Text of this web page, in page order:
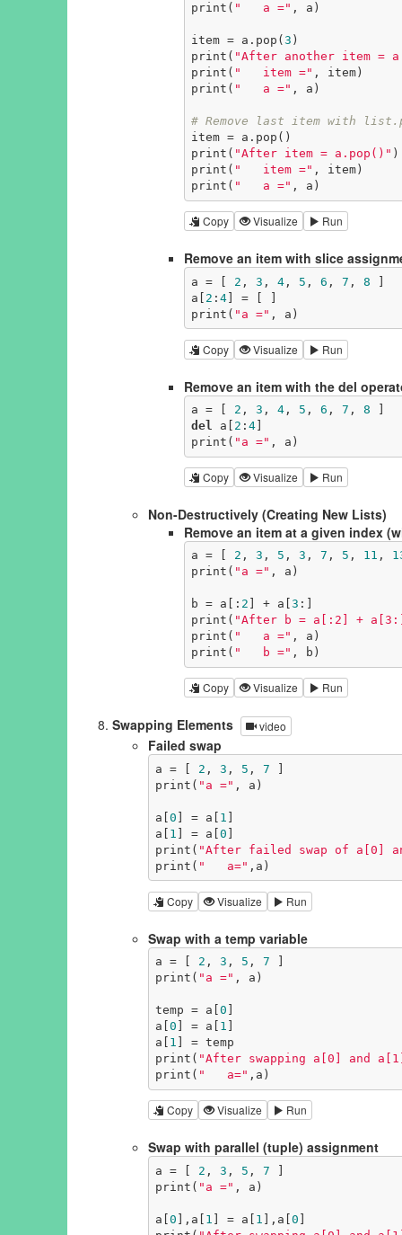
print( "   a =" , a)
item = a.pop( 3 )
print( "After another item =
print( "   item =" , item)
print( "   a =" , a)
# Remove last item with
item = a.pop()
print( "After item = a.pop()" )
print( "   item =" , item)
print( "   a =" , a)
Copy Visualize Run
Remove an item with slice
a = [ 2 , 3 , 4, 5 , 6 , 7 , 8 ]
a[ 2 : 4] = [ ]
print( "a =" , a)
Copy Visualize Run
Remove an item with the del
a = [ 2 , 3 , 4, 5 , 6 , 7 , 8
del a[ 2 : 4]
print( "a =" , a)
Copy Visualize Run
Non-Destructively (Creating New Lists)
Remove an item at a given index
a = [ 2 , 3 , 5 , 3 , 7 , 5 , 11 ,
print( "a =" , a)
b = a[: 2 ] + a[ 3 :]
print( "After b = a[:2] +
print( "   a =" , a)
print( "   b =" , b)
Copy Visualize Run
Swapping Elements video
Failed swap
a = [ 2 , 3 , 5 , 7
print( "a =" , a)
a[ 0 ] = a[ 1
a[ 1 ] = a[ 0
print( "After failed swap of a[0]
print( "   a=" ,a)
Copy Visualize Run
Swap with a temp variable
a = [ 2 , 3 , 5 , 7
print( "a =" , a)
temp = a[ 0
a[ 0 ] = a[ 1
a[ 1 ] = temp
print( "After swapping a[0] and
print( "   a=" ,a)
Copy Visualize Run
Swap with parallel (tuple) assignment
a = [ 2 , 3 , 5 , 7 ]
print( "a =" , a)
a[0 ],a[ 1 ] = a[ 1 ],a[0 ]